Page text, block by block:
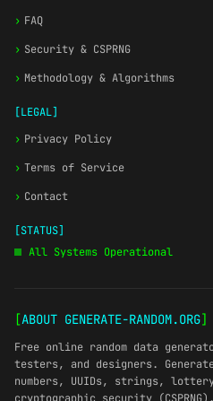
› FAQ
› Security & CSPRNG
› Methodology & Algorithms
[LEGAL]
› Privacy Policy
› Terms of Service
› Contact
[STATUS]
All Systems Operational
[ABOUT GENERATE-RANDOM.ORG]
Free online random data
testers, and designers.
numbers, UUIDs, strings,